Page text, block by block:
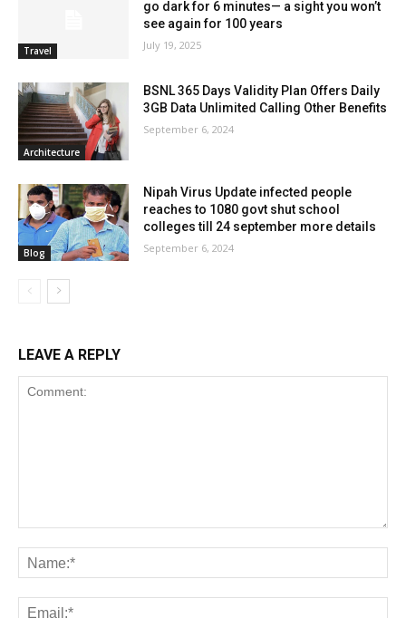
Travel
go dark for 6 minutes— a sight you won’t
see again for 100 years
July 19, 2025
Architecture
BSNL 365 Days Validity Plan Offers Daily
3GB Data Unlimited Calling Other Benefits
September 6, 2024
Blog
Nipah Virus Update infected people
reaches to 1080 govt shut school
colleges till 24 september more details
September 6, 2024
LEAVE A REPLY